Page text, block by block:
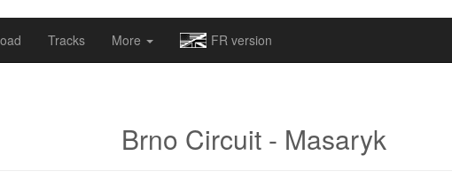
Tracks More FR version
Brno Circuit - Masaryk